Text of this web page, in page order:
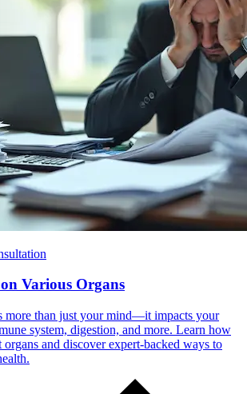
Various Organs
more than just your mind—it impacts your
system, digestion, and more. Learn how
organs and discover expert-backed ways to